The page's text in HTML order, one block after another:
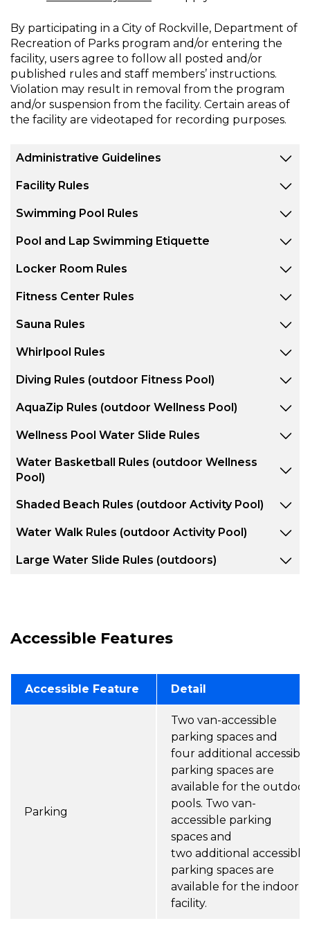
By participating in a City of Rockville, Department of
Recreation of Parks program and/or entering the
facility, users agree to follow all posted and/or
published rules and staff members’ instructions.
Violation may result in removal from the program
and/or suspension from the facility. Certain areas of
the facility are videotaped for recording purposes.
Administrative Guidelines
Facility Rules
Swimming Pool Rules
Pool and Lap Swimming Etiquette
Locker Room Rules
Fitness Center Rules
Sauna Rules
Whirlpool Rules
Diving Rules (outdoor Fitness Pool)
AquaZip Rules (outdoor Wellness Pool)
Wellness Pool Water Slide Rules
Water Basketball Rules (outdoor Wellness
Pool)
Shaded Beach Rules (outdoor Activity Pool)
Water Walk Rules (outdoor Activity Pool)
Large Water Slide Rules (outdoors)
Accessible Features
Accessible Feature Detail
Parking
Two van-accessible
parking spaces and
four additional accessible
parking spaces are
available for the outdoor
pools. Two van-
accessible parking
spaces and
two additional accessible
parking spaces are
available for the indoor
facility.